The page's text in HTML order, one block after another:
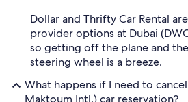
Dollar and Thrifty Car Rental
provider options at Dubai
so getting off the plane and
steering wheel is a breeze.
What happens if I need to
Maktoum Intl.) car reservation?